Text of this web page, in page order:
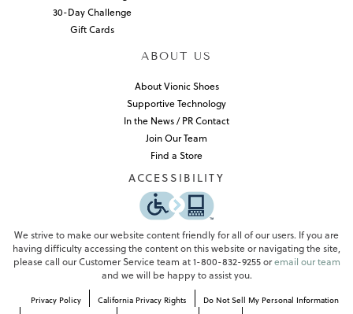
30-Day Challenge
Gift Cards
ABOUT US
About Vionic Shoes
Supportive Technology
In the News / PR Contact
Join Our Team
Find a Store
ACCESSIBILITY
We strive to make our website content friendly for all of our users. If you are
having difficulty accessing the content on this website or navigating the site,
please call our Customer Service team at 1-800-832-9255 oremail our team
and we will be happy to assist you.
Privacy Policy California Privacy Rights
Do Not Sell My Personal Information